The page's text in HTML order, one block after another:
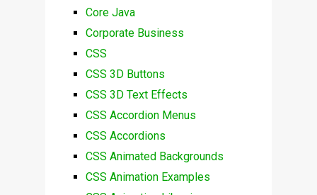
Core Java
Corporate Business
CSS
CSS 3D Buttons
CSS 3D Text Effects
CSS Accordion Menus
CSS Accordions
CSS Animated Backgrounds
CSS Animation Examples